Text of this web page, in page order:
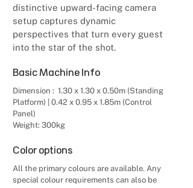
distinctive upward-facing camera
setup captures dynamic
perspectives that turn every guest
into the star of the shot.
Basic Machine Info
Dimension : 1.30 x 1.30 x 0.50m (Standing
Platform) | 0.42 x 0.95 x 1.85m (Control
Panel)
Weight: 300kg
Color options
All the primary colours are available. Any
special colour requirements can also be